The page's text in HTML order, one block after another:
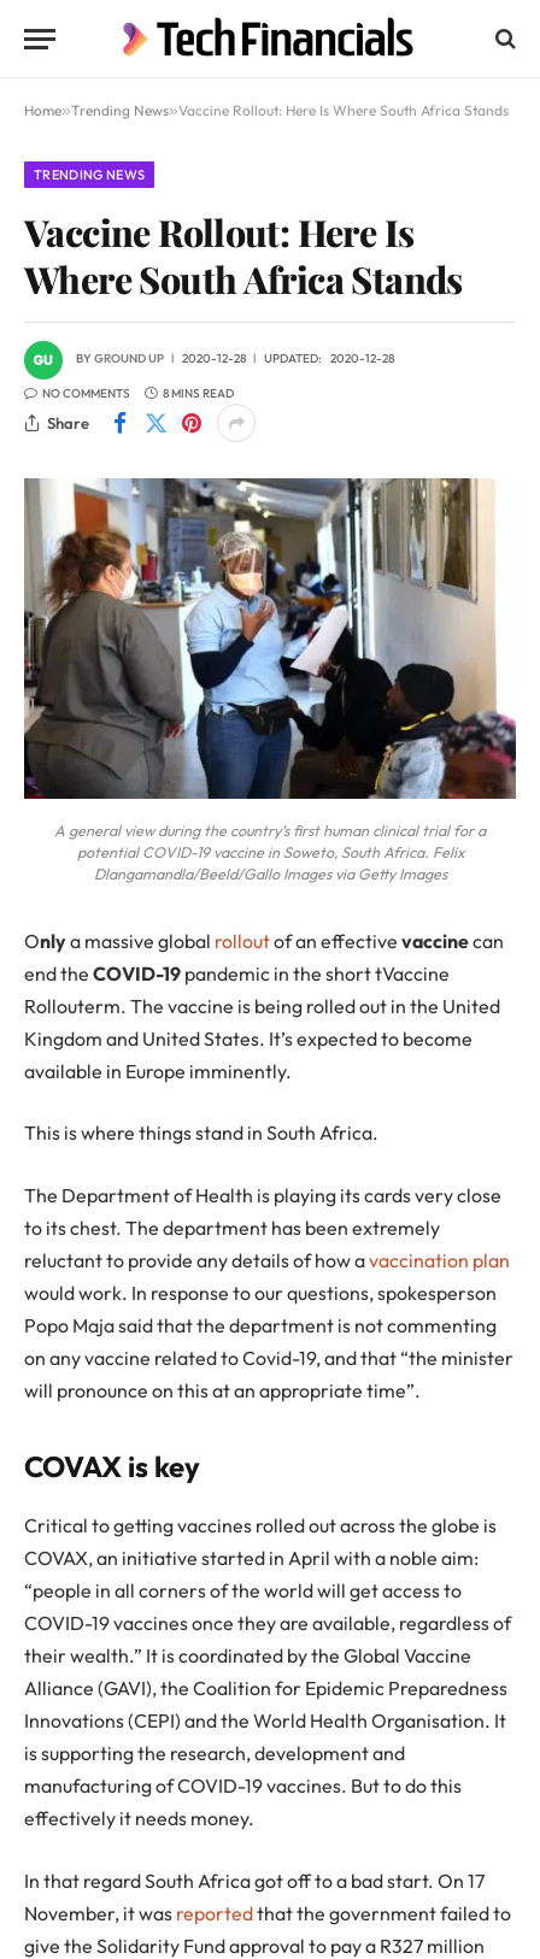
Home»Trending News»Vaccine Rollout: Here Is Where South Africa Stands
TRENDING NEWS
Vaccine Rollout: Here Is
Where South Africa Stands
BYGROUND UP 2020-12-28 UPDATED: 2020-12-28
NO COMMENTS 8 MINS READ
Share
A general view during the country’s first human clinical trial for a
potential COVID-19 vaccine in Soweto, South Africa. Felix
Dlangamandla/Beeld/Gallo Images via Getty Images
Onlya massive global rolloutof an effective vaccinecan
end the COVID-19 pandemic in the short tVaccine
Rollouterm. The vaccine is being rolled out in the United
Kingdom and United States. It’s expected to become
available in Europe imminently.
This is where things stand in South Africa.
The Department of Health is playing its cards very close
to its chest. The department has been extremely
reluctant to provide any details of how avaccination plan
would work. In response to our questions, spokesperson
Popo Maja said that the department is not commenting
on any vaccine related to Covid-19, and that “the minister
will pronounce on this at an appropriate time”.
COVAX is key
Critical to getting vaccines rolled out across the globe is
COVAX, an initiative started in April with a noble aim:
“people in all corners of the world will get access to
COVID-19 vaccines once they are available, regardless of
their wealth.” It is coordinated by the Global Vaccine
Alliance (GAVI), the Coalition for Epidemic Preparedness
Innovations (CEPI) and the World Health Organisation. It
is supporting the research, development and
manufacturing of COVID-19 vaccines. But to do this
effectively it needs money.
In that regard South Africa got off to a bad start. On 17
November, it was reportedthat the government failed to
give the Solidarity Fund approval to pay a R327 million